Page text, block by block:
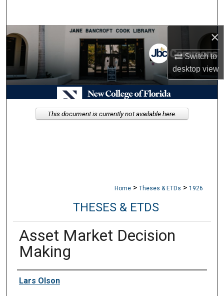
×
Switch to
desktopview
Browse Collections
My Account
About
Digital Commons Network™
Home > Theses & ETDs > 1926
THESES & ETDS
Asset Market Decision
Making
Author
Lars Olson
This document is currently not available here.